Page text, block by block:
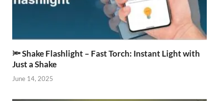
🔦 Shake Flashlight – Fast Torch: Instant Light with
Just a Shake
June 14, 2025